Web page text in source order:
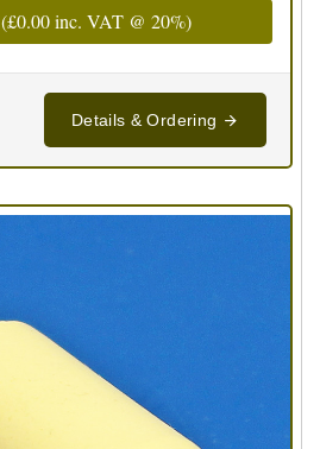
(£0.00inc. VAT @ 20%)
Details & Ordering